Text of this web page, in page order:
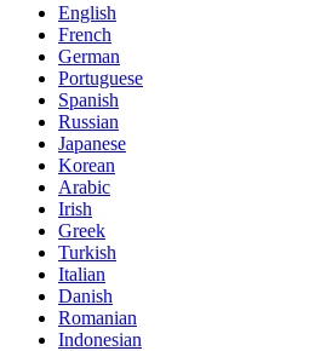
English
French
German
Portuguese
Spanish
Russian
Japanese
Korean
Arabic
Irish
Greek
Turkish
Italian
Danish
Romanian
Indonesian